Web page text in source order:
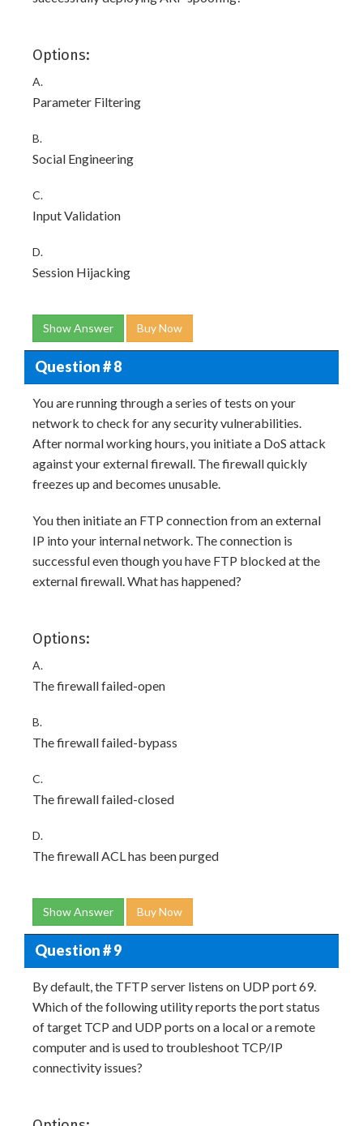
Options:
A.
Parameter Filtering
B.
Social Engineering
C.
Input Validation
D.
Session Hijacking
Show Answer Buy Now
Question # 8
You are running through a series of tests on your
network to check for any security vulnerabilities.
After normal working hours, you initiate a DoS attack
against your external firewall. The firewall quickly
freezes up and becomes unusable.
You then initiate an FTP connection from an external
IP into your internal network. The connection is
successful even though you have FTP blocked at the
external firewall. What has happened?
Options:
A.
The firewall failed-open
B.
The firewall failed-bypass
C.
The firewall failed-closed
D.
The firewall ACL has been purged
Show Answer Buy Now
Question # 9
By default, the TFTP server listens on UDP port 69.
Which of the following utility reports the port status
of target TCP and UDP ports on a local or a remote
computer and is used to troubleshoot TCP/IP
connectivity issues?